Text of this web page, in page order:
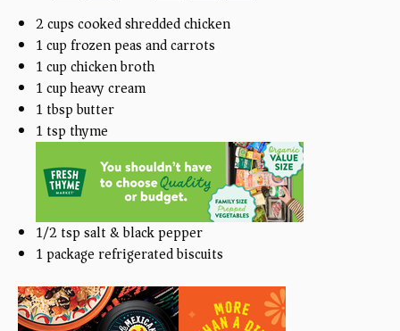
2cupscooked shredded chicken
1cupfrozen peas and carrots
1cupchicken broth
1cupheavy cream
1 tbspbutter
1 tsp thyme
1/2 tspsalt & black pepper
1package refrigerated biscuits